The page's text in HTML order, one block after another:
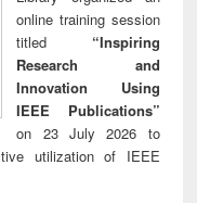
online training session
titled “Inspiring
Research and
Innovation Using
IEEE Publications”
on 23 July 2026 to
utilization of IEEE